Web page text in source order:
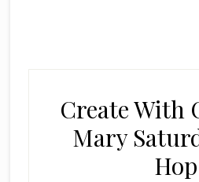
Create With
Mary
Hop